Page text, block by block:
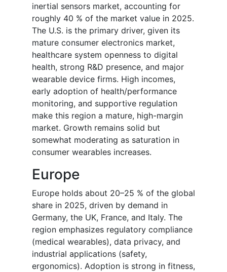
inertial sensors market, accounting for
roughly 40 % of the market value in 2025.
The U.S. is the primary driver, given its
mature consumer electronics market,
healthcare system openness to digital
health, strong R&D presence, and major
wearable device firms. High incomes,
early adoption of health/performance
monitoring, and supportive regulation
make this region a mature, high-margin
market. Growth remains solid but
somewhat moderating as saturation in
consumer wearables increases.
Europe
Europe holds about 20–25 % of the global
share in 2025, driven by demand in
Germany, the UK, France, and Italy. The
region emphasizes regulatory compliance
(medical wearables), data privacy, and
industrial applications (safety,
ergonomics). Adoption is strong in fitness,